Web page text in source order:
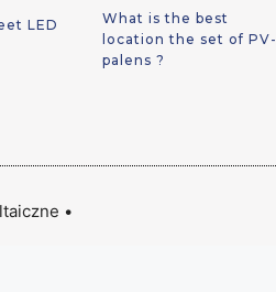
LED
What is the best
location the set of PV-
palens ?
•